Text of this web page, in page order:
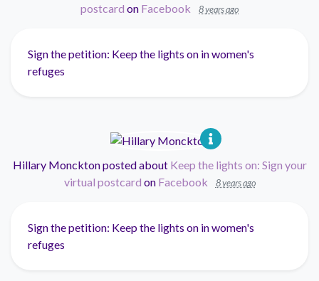
postcard on Facebook 8 years ago
Sign the petition: Keep the lights on in women's
refuges
Hillary Moncktonposted about Keep the lights on: Sign your
virtual postcard on Facebook 8 years ago
Sign the petition: Keep the lights on in women's
refuges